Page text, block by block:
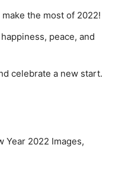
the most of 2022!
peace, and
celebrate a new start.
Year 2022 Images,